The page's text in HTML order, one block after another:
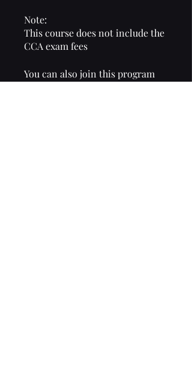
Note:
This course does not include the
CCA exam fees
You can also join this program